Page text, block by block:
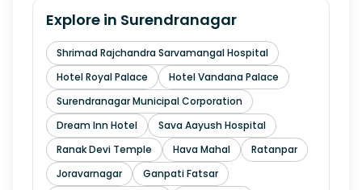
Explore in Surendranagar
Shrimad Rajchandra Sarvamangal Hospital
Hotel Royal Palace
Hotel Vandana Palace
Surendranagar Municipal Corporation
Dream Inn Hotel
Sava Aayush Hospital
Ranak Devi Temple
Hava Mahal
Ratanpar
Joravarnagar
Ganpati Fatsar